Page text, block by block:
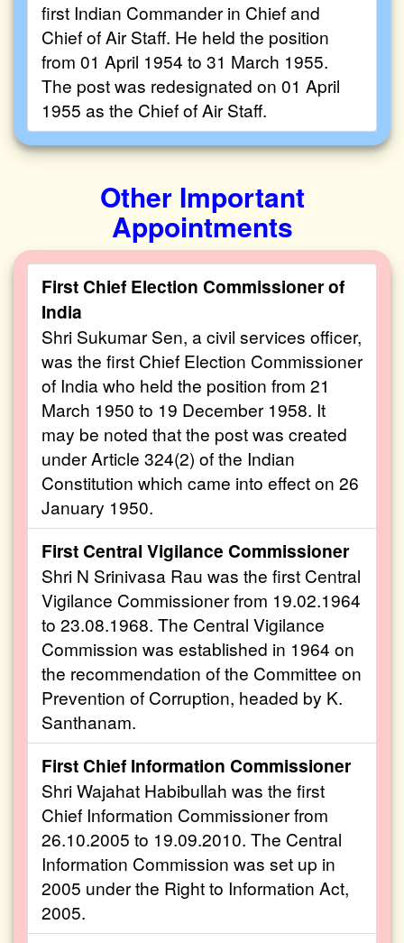
first Indian Commander in Chief and
Chief of Air Staff. He held the position
from 01 April 1954 to 31 March 1955.
The post was redesignated on 01 April
1955 as the Chief of Air Staff.
Other Important
Appointments
First Chief Election Commissioner of
India
Shri Sukumar Sen, a civil services officer,
was the first Chief Election Commissioner
of India who held the position from 21
March 1950 to 19 December 1958. It
may be noted that the post was created
under Article 324(2) of the Indian
Constitution which came into effect on 26
January 1950.
First Central Vigilance Commissioner
Shri N Srinivasa Rau was the first Central
Vigilance Commissioner from 19.02.1964
to 23.08.1968. The Central Vigilance
Commission was established in 1964 on
the recommendation of the Committee on
Prevention of Corruption, headed by K.
Santhanam.
First Chief Information Commissioner
Shri Wajahat Habibullah was the first
Chief Information Commissioner from
26.10.2005 to 19.09.2010. The Central
Information Commission was set up in
2005 under the Right to Information Act,
2005.